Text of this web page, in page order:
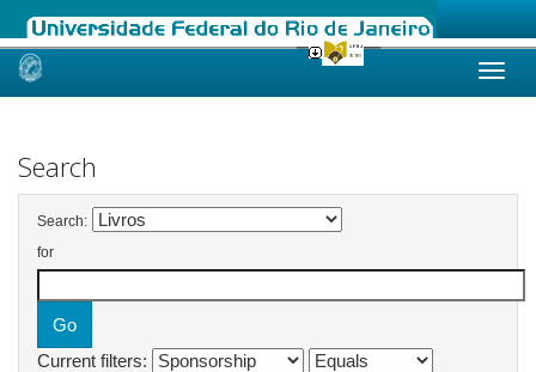
Skip
Search
Search:
for
Current filters: